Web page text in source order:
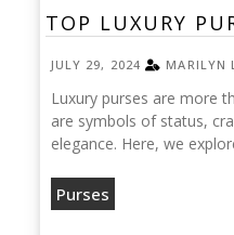
TOP LUXURY
JULY 29, 2024 MARILYN
Luxury purses are more
are symbols of status,
elegance. Here, we
Purses